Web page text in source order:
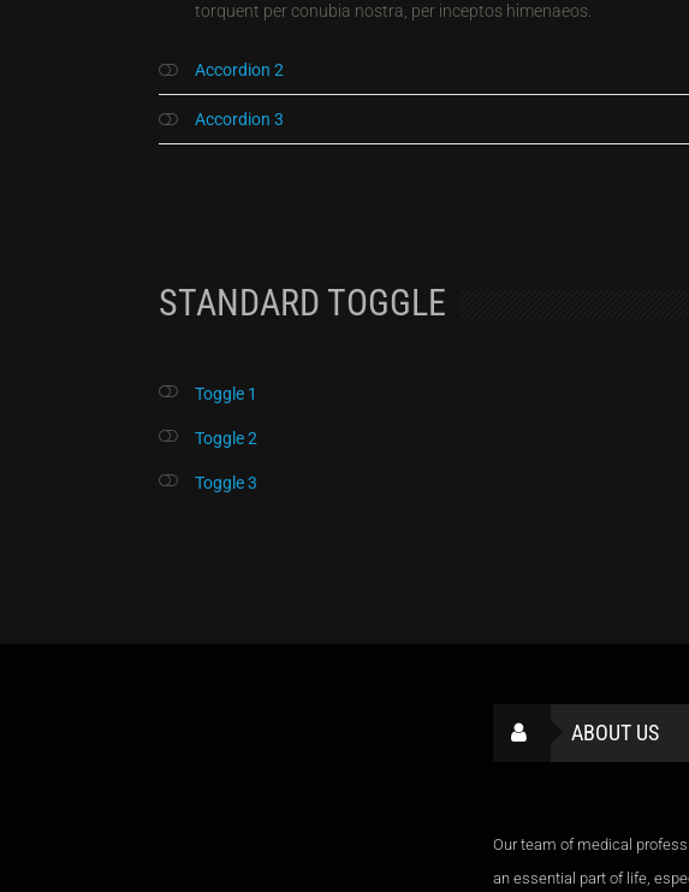
torquent per conubia nostra, per inceptos himenaeos.
Accordion 2
Accordion 3
STANDARD TOGGLE
Toggle 1
Toggle 2
Toggle 3
ABOUT US
Our team of medical
an essential part of life,